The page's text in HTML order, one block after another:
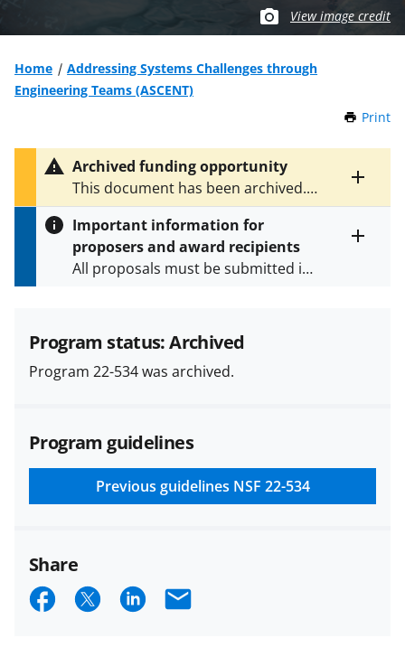
View image credit
Home
Addressing Systems Challenges through
Engineering Teams (ASCENT)
Print
Toggle
entire
text
Archived funding opportunity
This document has been archived.
SeeNSF 25-503for the latest
version.
Important information for
proposers and award recipients
All proposals must be submitted in
and in the
Proposal & Award
Policies & Procedures Guide
(PAPPG) and its supplements
applicable set of NSF
and conditions.NSF has updated its
research security policiesfor NSF
funded projects.
Program status: Archived
Program 22-534 was archived.
Program guidelines
Previous guidelines NSF 22-534
Share
S S S E